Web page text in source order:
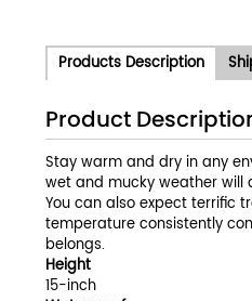
Products Description
Product
Stay warm and dry in any
wet and mucky weather will
You can also expect terrific
temperature consistently
belongs.
Height
15-inch